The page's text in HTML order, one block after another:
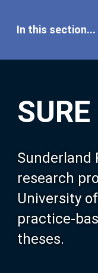
SURE
Sunderland
research
University
practice-
theses.
In this section...
Our Research
About SURE
Browse
Search